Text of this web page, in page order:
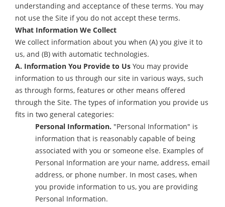
understanding and acceptance of these terms. You may
not use the Site if you do not accept these terms.
What Information We Collect
We collect information about you when (A) you give it to
us, and (B) with automatic technologies.
A. Information You Provide to Us You may provide
information to us through our site in various ways, such
as through forms, features or other means offered
through the Site. The types of information you provide us
fits in two general categories:
Personal Information. "Personal Information" is
information that is reasonably capable of being
associated with you or someone else. Examples of
Personal Information are your name, address, email
address, or phone number. In most cases, when
you provide information to us, you are providing
Personal Information.